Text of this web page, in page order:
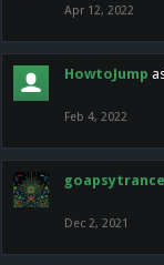
Apr 12, 2022
HowtoJump
Feb 4, 2022
Dec 2, 2021